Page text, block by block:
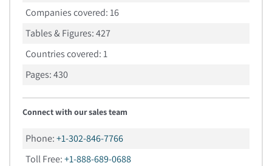
Companies covered:16
Tables & Figures:427
Countries covered:1
Pages:430
Connect with our sales team
Phone:+1-302-846-7766
Toll Free:+1-888-689-0688